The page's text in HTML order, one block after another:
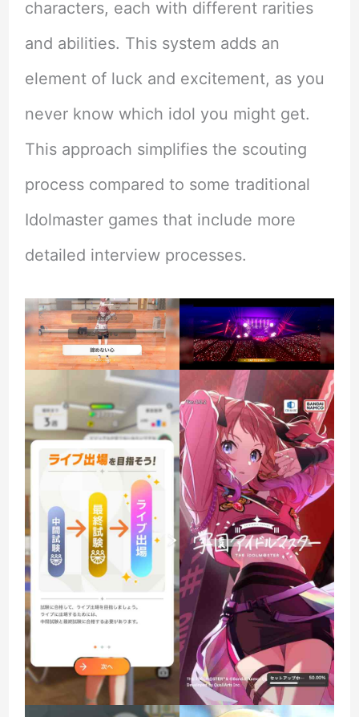
characters, each with different rarities
and abilities. This system adds an
element of luck and excitement, as you
never know which idol you might get.
This approach simplifies the scouting
process compared to some traditional
Idolmaster games that include more
detailed interview processes.